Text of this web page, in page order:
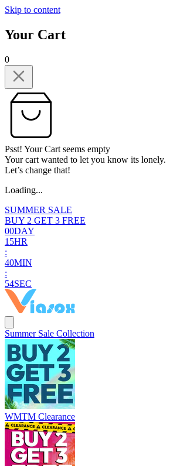
Skip to content
Your Cart
0
Psst! Your Cart seems empty
Your cart wanted to let you know its lonely.
Let’s change that!
Loading...
SUMMER SALE
BUY 2 GET 3 FREE
00DAY
1 5HR
:
40MIN
:
53SEC
Summer Sale Collection
WMTM Clearance